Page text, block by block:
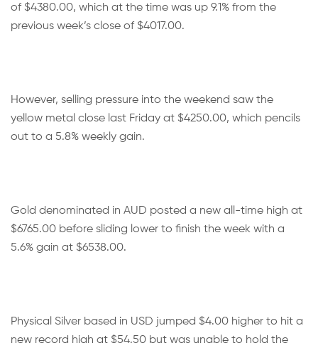
of $4380.00, which at the time was up 9.1% from the
previous week’s close of $4017.00.
However, selling pressure into the weekend saw the
yellow metal close last Friday at $4250.00, which pencils
out to a 5.8% weekly gain.
Gold denominated in AUD posted a new all-time high at
$6765.00 before sliding lower to finish the week with a
5.6% gain at $6538.00.
Physical Silver based in USD jumped $4.00 higher to hit a
new record high at $54.50 but was unable to hold the